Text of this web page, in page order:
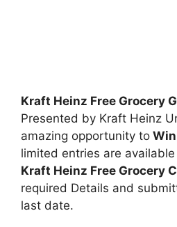
Kraft Heinz Free Grocery
Presented by Kraft Heinz
amazing opportunity to
limited entries are
Kraft Heinz Free Grocery
required Details and
last date.